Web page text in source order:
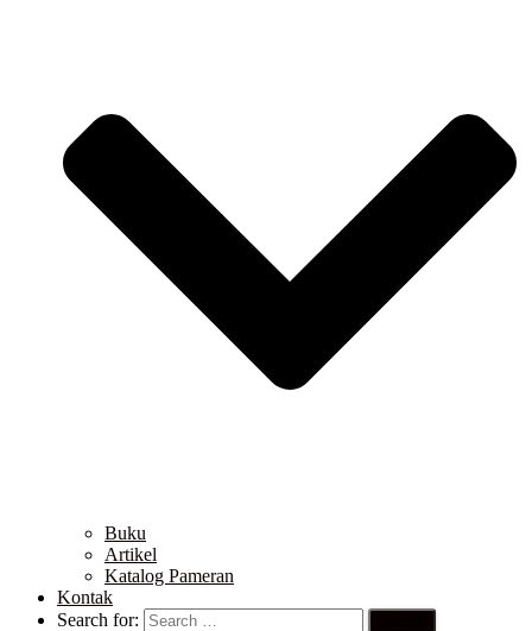
Buku
Artikel
Katalog Pameran
Kontak
Search for: